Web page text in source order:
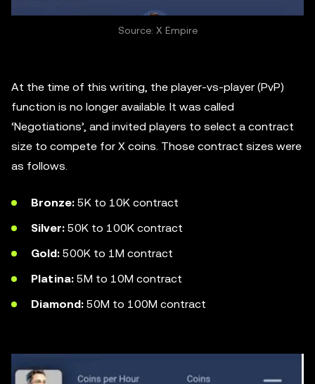
Source: X Empire
At the time of this writing, the player-vs-player (PvP)
function is no longer available. It was called
‘Negotiations’, and invited players to select a contract
size to compete for X coins. Those contract sizes were
as follows.
Bronze: 5K to 10K contract
Silver: 50K to 100K contract
Gold: 500K to 1M contract
Platina: 5M to 10M contract
Diamond: 50M to 100M contract